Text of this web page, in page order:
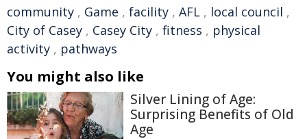
community , Game , facility , AFL , local council ,
City of Casey , Casey City , fitness , physical
activity , pathways
You might also like
Silver Lining of Age:
Surprising Benefits of Old
Age